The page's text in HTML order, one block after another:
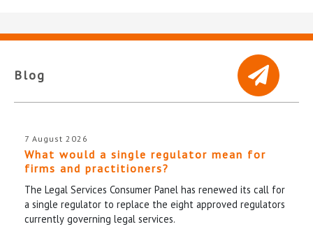
Blog
7 August 2026
What would a single regulator mean for
firms and practitioners?
The Legal Services Consumer Panel has renewed its call for
a single regulator to replace the eight approved regulators
currently governing legal services.